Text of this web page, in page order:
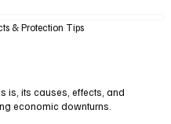
& Protection Tips
is, its causes, effects, and
economic downturns.